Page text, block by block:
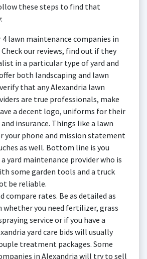
these steps to find that
4 lawn maintenance companies in
our reviews, find out if they
in a particular type of yard and
both landscaping and lawn
that any Alexandria lawn
are true professionals, make
a decent logo, uniforms for their
insurance. Things like a lawn
your phone and mission statement
as well. Bottom line is you
yard maintenance provider who is
some garden tools and a truck
be reliable.
compare rates. Be as detailed as
whether you need fertilizer, grass
service or if you have a
yard care bids will usually
treatment packages. Some
in Alexandria will try to sell